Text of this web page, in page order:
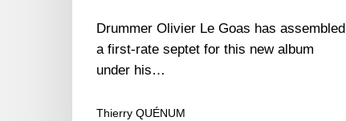
Drummer Olivier Le Goas has assembled
a first-rate septet for this new album
under his…
Thierry QUÉNUM